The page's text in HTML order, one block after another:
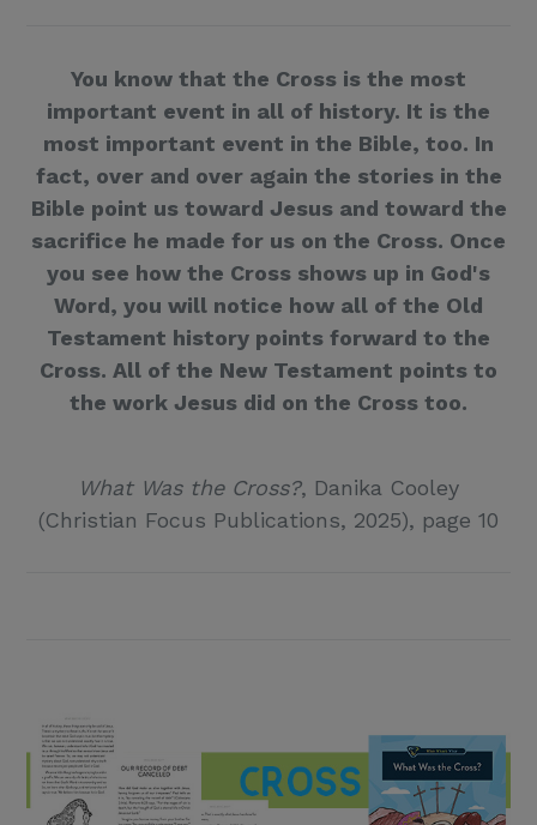
You know that the Cross is the most
important event in all of history. It is the
most important event in the Bible, too. In
fact, over and over again the stories in the
Bible point us toward Jesus and toward the
sacrifice he made for us on the Cross. Once
you see how the Cross shows up in God's
Word, you will notice how all of the Old
Testament history points forward to the
Cross. All of the New Testament points to
the work Jesus did on the Cross too.
What Was the Cross?, Danika Cooley
(Christian Focus Publications, 2025), page 10